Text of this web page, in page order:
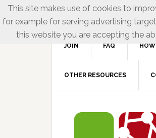
JOIN FAQ
OTHER RESOURCES
This site makes use of cookies to
for example for serving advertising
this website you are accepting the